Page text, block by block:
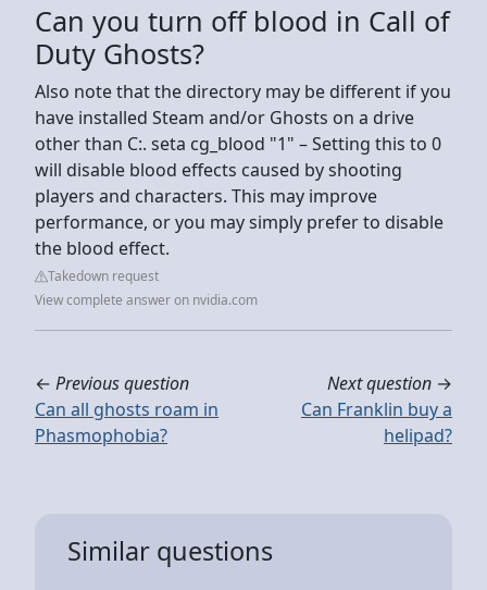
Can you turn off blood in Call of
Duty Ghosts?
Also note that the directory may be different if you
have installed Steam and/or Ghosts on a drive
other than C:. seta cg_blood "1" – Setting this to 0
will disable blood effects caused by shooting
players and characters. This may improve
performance, or you may simply prefer to disable
the blood effect.
Takedown request
View complete answer on nvidia.com
← Previous question
Can all ghosts roam in
Phasmophobia?
Next question →
Can Franklin buy a
helipad?
Similar questions